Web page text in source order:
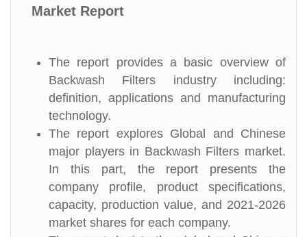
Market Report
The report provides a basic overview of
Backwash Filters industry including:
definition, applications and manufacturing
technology.
The report explores Global and Chinese
major players in Backwash Filters market.
In this part, the report presents the
company profile, product specifications,
capacity, production value, and 2021-2026
market shares for each company.